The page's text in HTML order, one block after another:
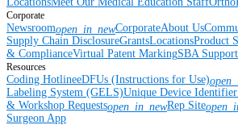
Corporate
Newsroomopen_in_newCorporateAbout Us
Supply Chain DisclosureGrantsLocationsProduct
& ComplianceVirtual Patent MarkingSBA Support
Resources
Coding HotlineeDFUs (Instructions for Use)
Labeling System (GELS)Unique Device
& Workshop Requestsopen_in_newRep Site
Surgeon App